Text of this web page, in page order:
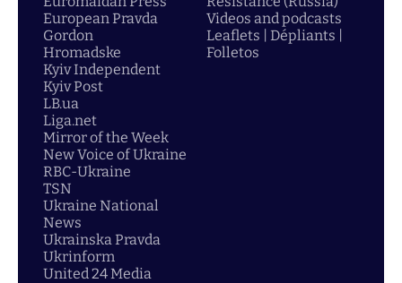
European Pravda
Gordon
Hromadske
Kyiv Independent
Kyiv Post
LB.ua
Liga.net
Mirror of the Week
New Voice of Ukraine
RBC-Ukraine
TSN
Ukraine National
News
Ukrainska Pravda
Ukrinform
United 24 Media
Videos and podcasts
Leaflets | Dépliants |
Folletos